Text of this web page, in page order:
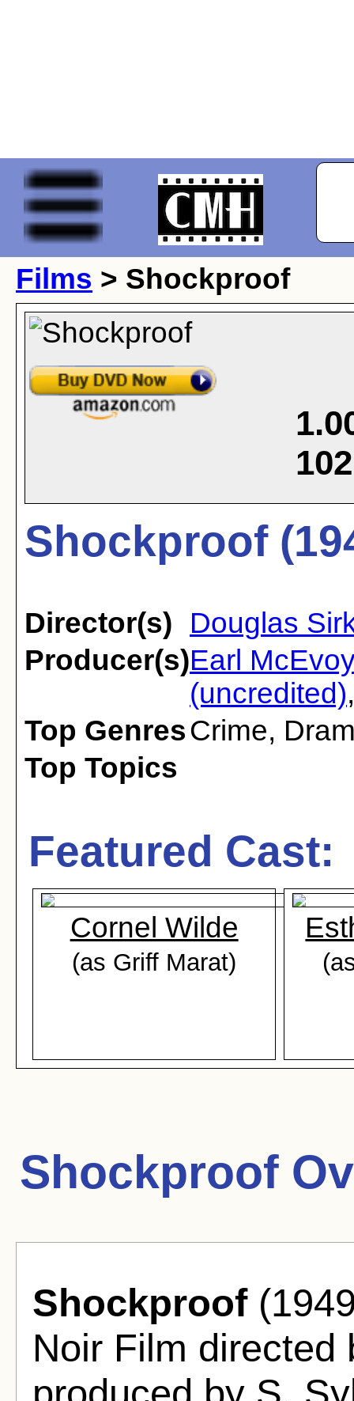
Films > Shockproof
102
Shockproof
Director(s)
Douglas
Producer(s)Earl
(uncredited)
Top GenresCrime,
Top Topics
Featured Cast:
Cornel Wilde
(as Griff Marat)
Shockproof
Shockproof
Noir Film directed